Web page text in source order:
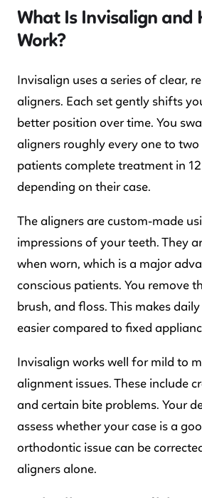
What Is Invisalign and
Work?
Invisalign uses a series of clear,
aligners. Each set gently shifts
better position over time. You
aligners roughly every one to two
patients complete treatment in
depending on their case.
The aligners are custom-made
impressions of your teeth. They
when worn, which is a major
conscious patients. You remove
brush, and floss. This makes
easier compared to fixed
Invisalign works well for mild to
alignment issues. These include
and certain bite problems. Your
assess whether your case is a
orthodontic issue can be
aligners alone.